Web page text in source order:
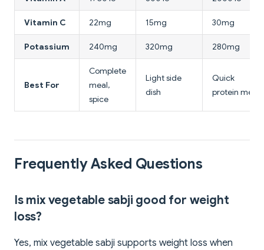
Vitamin C 22mg 15mg 30mg
Potassium 240mg 320mg 280mg
Best For
Complete
meal,
spice
Light side
dish
Quick
protein meal
Frequently Asked Questions
Is mix vegetable sabji good for weight
loss?
Yes, mix vegetable sabji supports weight loss when